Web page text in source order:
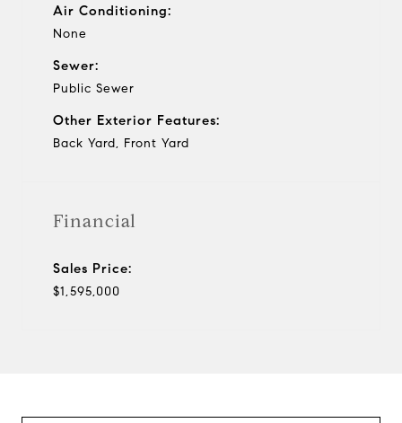
Air Conditioning:
None
Sewer:
Public Sewer
Other Exterior Features:
Back Yard, Front Yard
Financial
Sales Price:
$1,595,000